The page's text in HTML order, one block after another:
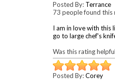
Posted By: Terrance
73 people found this
I am in love with this
go to large chef's
Was this rating
Posted By:Corey